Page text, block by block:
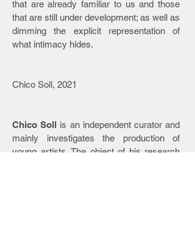
that are already familiar to us and those
that are still under development; as well as
dimming the explicit representation of
what intimacy hides.
Chico Soll, 2021
Chico Soll is an independent curator and
mainly investigates the production of
young artists. The object of his research